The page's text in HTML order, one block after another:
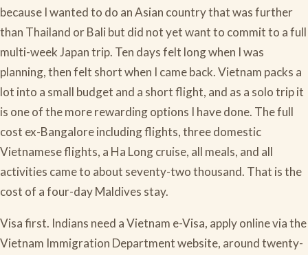
because I wanted to do an Asian country that was further
than Thailand or Bali but did not yet want to commit to a full
multi-week Japan trip. Ten days felt long when I was
planning, then felt short when I came back. Vietnam packs a
lot into a small budget and a short flight, and as a solo trip it
is one of the more rewarding options I have done. The full
cost ex-Bangalore including flights, three domestic
Vietnamese flights, a Ha Long cruise, all meals, and all
activities came to about seventy-two thousand. That is the
cost of a four-day Maldives stay.
Visa first. Indians need a Vietnam e-Visa, apply online via the
Vietnam Immigration Department website, around twenty-